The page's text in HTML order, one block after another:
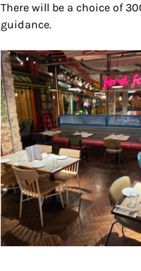
There will be a choice of
guidance.